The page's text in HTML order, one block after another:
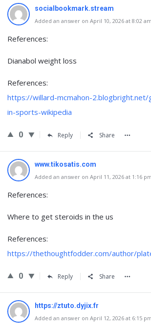
socialbookmark.stream
Added an answer on April 10, 2026 at 8:02 am
References:
Dianabol weight loss
References:
https://willard-mcmahon-
in-sports-wikipedia
0 Reply Share
www.tikosatis.com
Added an answer on April 11, 2026 at 1:16
References:
Where to get steroids in the us
References:
https://thethoughtfodder.com/author/
0 Reply Share
https://ztuto.dyjix.fr
Added an answer on April 12, 2026 at 6:15